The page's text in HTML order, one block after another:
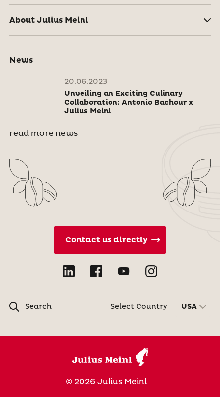
About Julius Meinl
News
20.06.2023
Unveiling an Exciting Culinary
Collaboration: Antonio Bachour x
Julius Meinl
read more news
Search
Contact us directly
Select Country USA
© 2026 Julius Meinl